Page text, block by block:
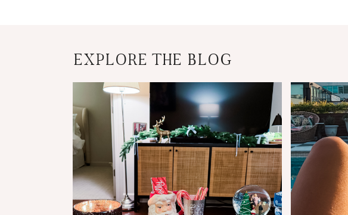
EXPLORE THE BLOG